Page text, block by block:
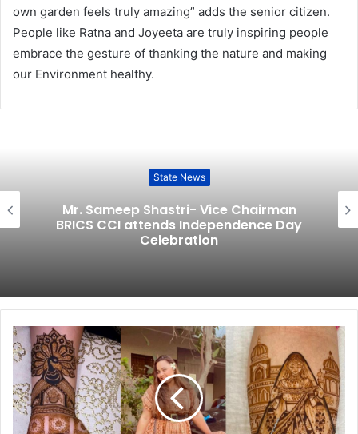
own garden feels truly amazing” adds the senior citizen.
People like Ratna and Joyeeta are truly inspiring people
embrace the gesture of thanking the nature and making
our Environment healthy.
State News
Mr. Sameep Shastri- Vice Chairman
BRICS CCI attends Independence Day
Celebration